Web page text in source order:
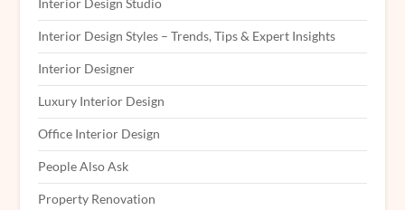
Interior Design Studio
Interior Design Styles – Trends, Tips & Expert Insights
Interior Designer
Luxury Interior Design
Office Interior Design
People Also Ask
Property Renovation